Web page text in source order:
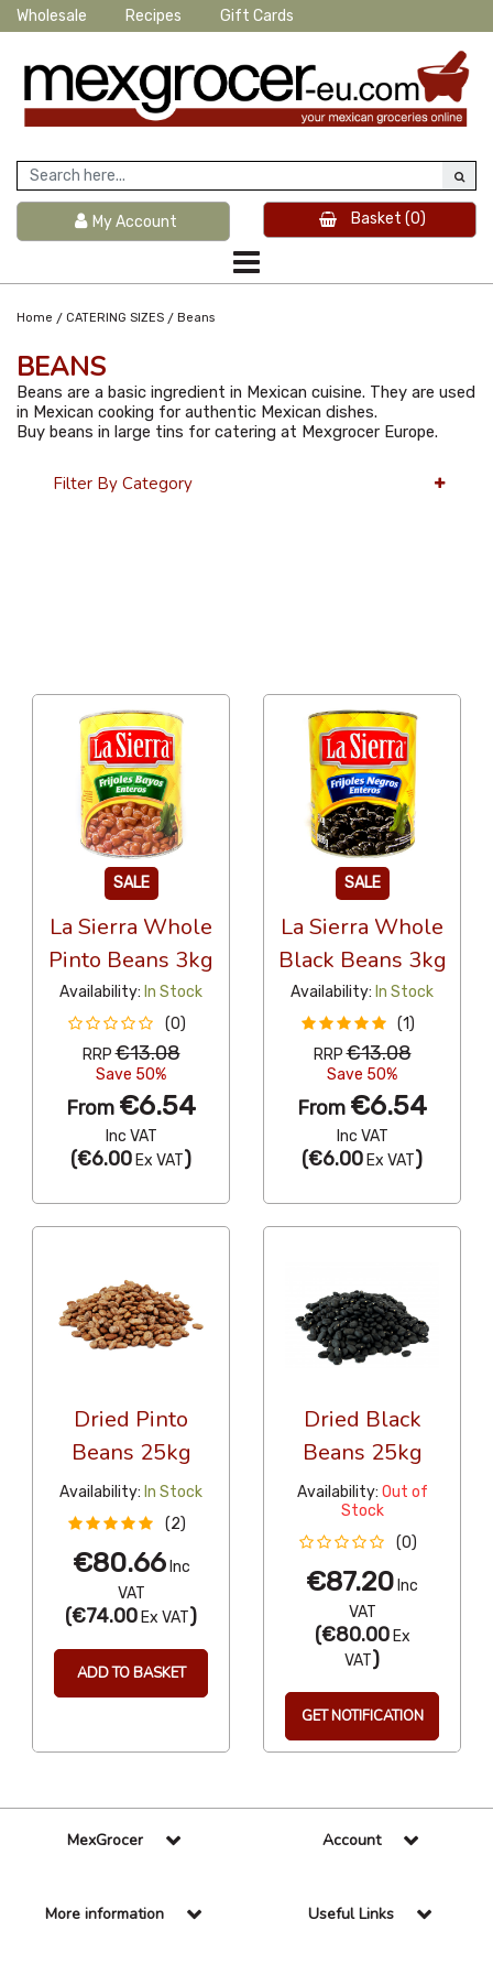
Wholesale Recipes Gift Cards
My Account Basket (0)
Home / CATERING SIZES / Beans
BEANS
Beans are a basic ingredient in Mexican cuisine. They are used
in Mexican cooking for authentic Mexican dishes.
Buy beans in large tins for catering at Mexgrocer Europe.
Filter By Category
SALE
La Sierra Whole
Pinto Beans 3kg
Availability: In Stock
(0)
RRP€13.08
Save 50%
From €6.54
Inc VAT
(€6.00 Ex VAT)
SALE
La Sierra Whole
Black Beans 3kg
Availability: In Stock
(1)
RRP€13.08
Save 50%
From €6.54
Inc VAT
(€6.00 Ex VAT)
Dried Pinto
Beans 25kg
Availability: In Stock
(2)
€80.66Inc
VAT
(€74.00 Ex VAT)
ADD TO BASKET
Dried Black
Beans 25kg
Availability: Out of
Stock
(0)
€87.20 Inc
VAT
(€80.00Ex
VAT)
GET NOTIFICATION
MexGrocer Account
More information Useful Links